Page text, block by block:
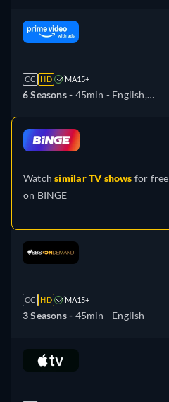
Spanish, French, Hungarian,
Italian, Japanese, Korean,
CC HD MA15+
6 Seasons - 45min - English,
Spanish, French, Hungarian,
Italian, Japanese, Korean,
Watchsimilar TV shows for free
on BINGE
CC HD MA15+
3 Seasons - 45min - English